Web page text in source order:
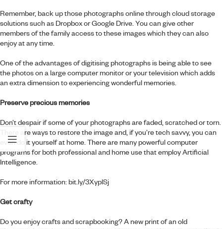
Remember, back up those photographs online through cloud storage
solutions such as Dropbox or Google Drive. You can give other
members of the family access to these images which they can also
enjoy at any time.
One of the advantages of digitising photographs is being able to see
the photos on a large computer monitor or your television which adds
an extra dimension to experiencing wonderful memories.
Preserve precious memories
Don’t despair if some of your photographs are faded, scratched or torn.
There are ways to restore the image and, if you’re tech savvy, you can
even do it yourself at home. There are many powerful computer
programs for both professional and home use that employ Artificial
Intelligence.
For more information: bit.ly/3XyplSj
Get crafty
Do you enjoy crafts and scrapbooking? A new print of an old